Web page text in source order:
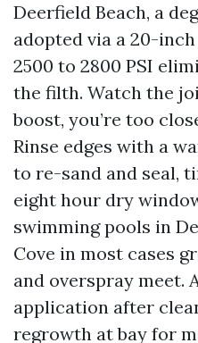
Deerfield Beach, a
adopted via a 20-
2500 to 2800 PSI
the filth. Watch the
boost, you’re too
Rinse edges with a
to re-sand and seal,
eight hour dry
swimming pools in
Cove in most cases
and overspray meet.
application after
regrowth at bay for